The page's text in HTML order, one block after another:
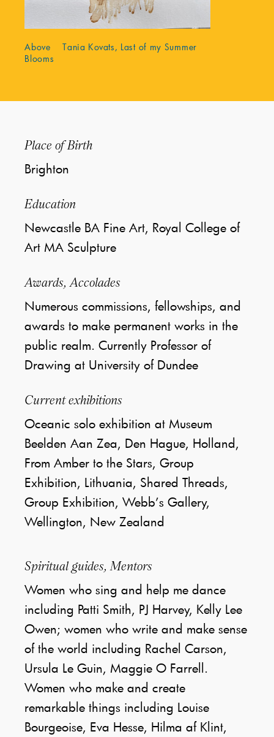
Above Tania Kovats, Last of my Summer
Blooms
Place of Birth
Brighton
Education
Newcastle BA Fine Art, Royal College of
Art MA Sculpture
Awards, Accolades
Numerous commissions, fellowships, and
awards to make permanent works in the
public realm. Currently Professor of
Drawing at University of Dundee
Current exhibitions
Oceanic solo exhibition at Museum
Beelden Aan Zea, Den Hague, Holland,
From Amber to the Stars, Group
Exhibition, Lithuania, Shared Threads,
Group Exhibition, Webb’s Gallery,
Wellington, New Zealand
Spiritual guides, Mentors
Women who sing and help me dance
including Patti Smith, PJ Harvey, Kelly Lee
Owen; women who write and make sense
of the world including Rachel Carson,
Ursula Le Guin, Maggie O Farrell.
Women who make and create
remarkable things including Louise
Bourgeoise, Eva Hesse, Hilma af Klint,